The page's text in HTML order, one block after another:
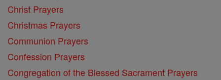
Christ Prayers
Christmas Prayers
Communion Prayers
Confession Prayers
Congregation of the Blessed Sacrament Prayers